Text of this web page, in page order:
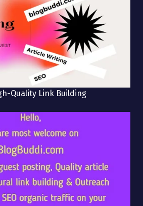
Quality Link Building